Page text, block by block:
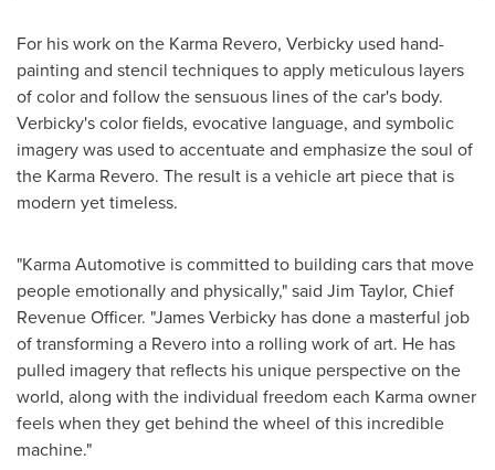
For his work on the Karma Revero, Verbicky used hand-
painting and stencil techniques to apply meticulous layers
of color and follow the sensuous lines of the car's body.
Verbicky's color fields, evocative language, and symbolic
imagery was used to accentuate and emphasize the soul of
the Karma Revero. The result is a vehicle art piece that is
modern yet timeless.
"Karma Automotive is committed to building cars that move
people emotionally and physically," said Jim Taylor, Chief
Revenue Officer. "James Verbicky has done a masterful job
of transforming a Revero into a rolling work of art. He has
pulled imagery that reflects his unique perspective on the
world, along with the individual freedom each Karma owner
feels when they get behind the wheel of this incredible
machine."